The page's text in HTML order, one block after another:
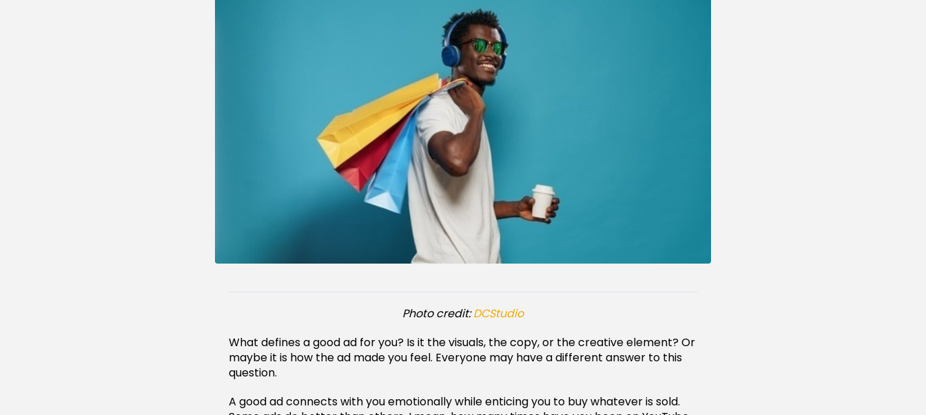
Photo credit:DCStudio
What defines a good ad for you? Is it the visuals, the copy, or the creative element? Or
maybe it is how the ad made you feel. Everyone may have a different answer to this
question.
A good ad connects with you emotionally while enticing you to buy whatever is sold.